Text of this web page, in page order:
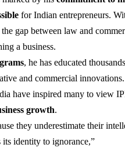
for Indian entrepreneurs.
the gap between law and
a business.
, he has educated
and commercial
have inspired many to view
growth.
they underestimate their
its identity to ignorance,”